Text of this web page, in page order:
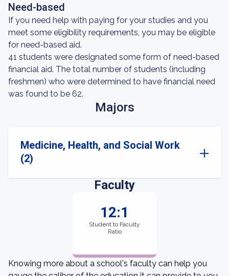
Need-based
If you need help with paying for your studies and you
meet some eligibility requirements, you may be eligible
for need-based aid.
41 students were designated some form of need-based
financial aid. The total number of students (including
freshmen) who were determined to have financial need
was found to be 62.
Majors
Medicine, Health, and Social Work
(2)
Faculty
12:1
Student to Faculty
Ratio
Knowing more about a school's faculty can help you